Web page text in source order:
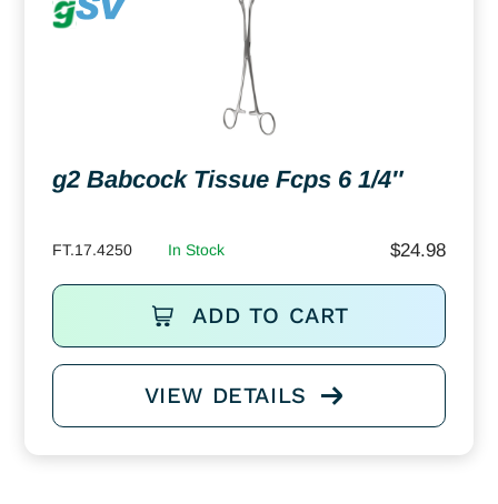
g2 Babcock Tissue Fcps 6 1/4″
FT.17.4250 In Stock $24.98
ADD TO CART
VIEW DETAILS